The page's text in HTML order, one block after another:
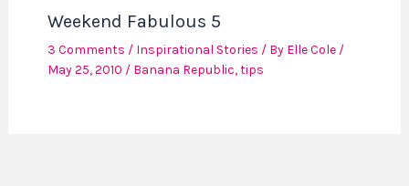
Weekend Fabulous 5
3 Comments / Inspirational Stories / By Elle Cole /
May 25, 2010 / Banana Republic,tips